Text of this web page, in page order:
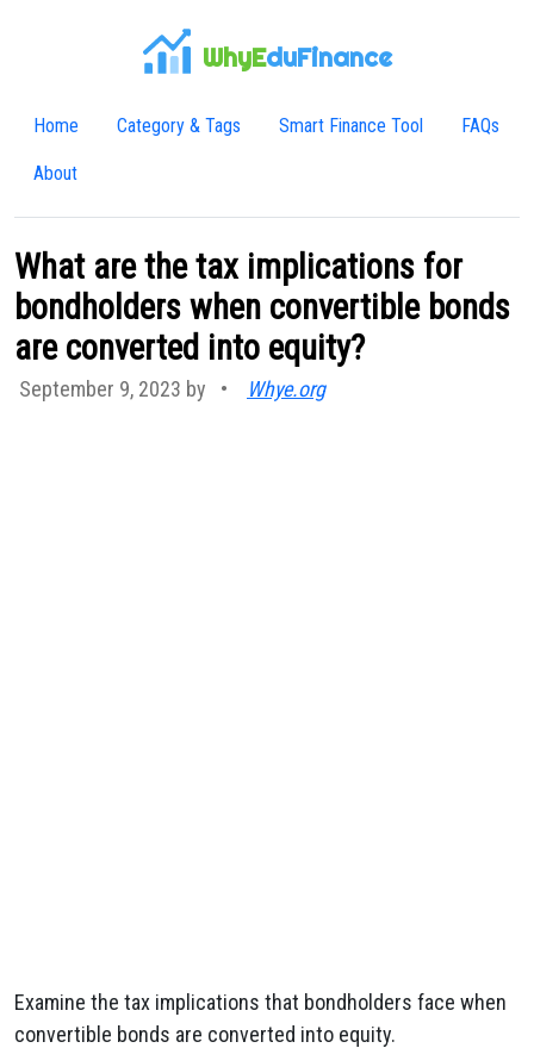
WhyEduFinance
Home Category & Tags Smart Finance Tool FAQs
About
What are the tax implications for
bondholders when convertible bonds
are converted into equity?
September 9, 2023 by • Whye.org
Examine the tax implications that bondholders face when
convertible bonds are converted into equity.